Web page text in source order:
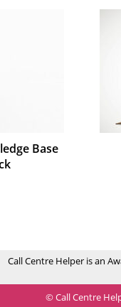
Base
Call Centre Helper is an
© Call Centre